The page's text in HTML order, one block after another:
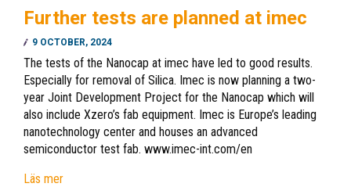
Further tests are planned at imec
9 OCTOBER, 2024
The tests of the Nanocap at imec have led to good results.
Especially for removal of Silica. Imec is now planning a two-
year Joint Development Project for the Nanocap which will
also include Xzero’s fab equipment. Imec is Europe’s leading
nanotechnology center and houses an advanced
semiconductor test fab. www.imec-int.com/en
Läs mer